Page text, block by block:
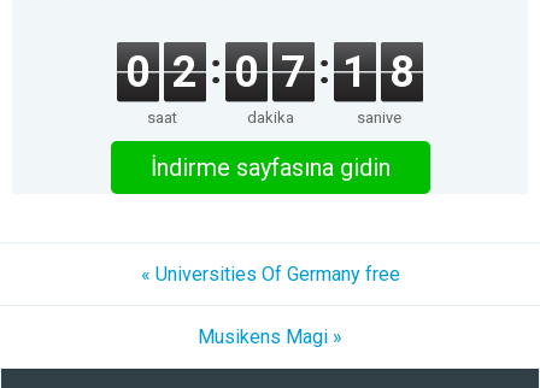
0 2
saat
0 7
dakika
1 8
saniye
İndirme sayfasına gidin
« Universities Of Germany free
Musikens Magi »